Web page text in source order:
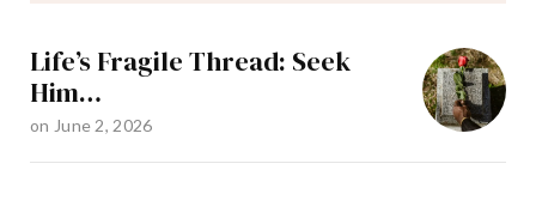
Life’s Fragile Thread: Seek
Him…
on June 2, 2026